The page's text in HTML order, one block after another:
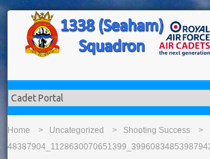
Home Uncategorized
Shooting Success